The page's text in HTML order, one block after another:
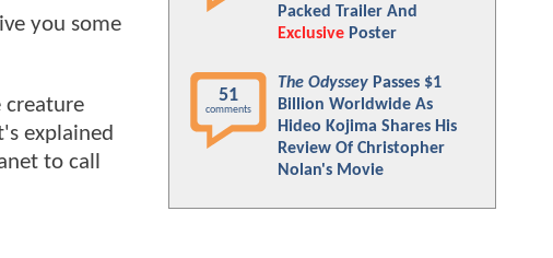
you some
creature
explained
to call
Packed Trailer And
Exclusive Poster
51
comments
The Odyssey Passes $1
Billion Worldwide As
Hideo Kojima Shares His
Review Of Christopher
Nolan's Movie